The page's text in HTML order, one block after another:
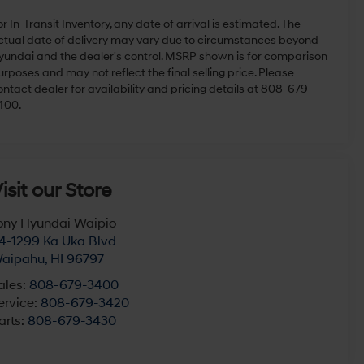
In-Transit Inventory, any date of arrival is estimated. The
date of delivery may vary due to circumstances beyond
and the dealer's control. MSRP shown is for comparison
and may not reflect the final selling price. Please
dealer for availability and pricing details at 808-679-
our Store
Hyundai Waipio
1299 Ka Uka Blvd
, HI 96797
808-679-3400
808-679-3420
808-679-3430